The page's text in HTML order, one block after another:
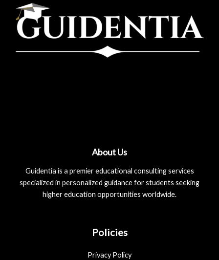
About Us
Guidentia is a premier educational consulting services
specialized in personalized guidance for students seeking
higher education opportunities worldwide.
Policies
Privacy Policy